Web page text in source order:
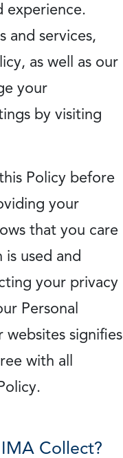
experience.
and services,
as well as our
your
by visiting
Policy before
your
that you care
used and
your privacy
Personal
websites signifies
with all
Collect?